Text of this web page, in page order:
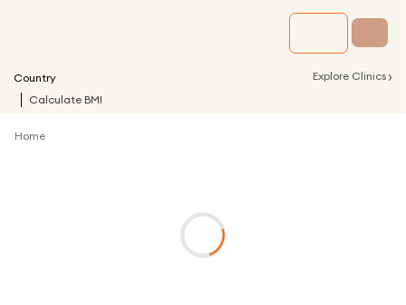
Country Explore Clinics ›
Calculate BMI
Home